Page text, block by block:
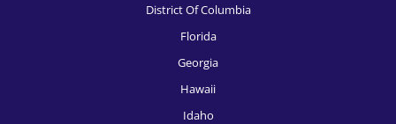
HR Recruitment, Las Vegas
HR Recruitment, Los Angeles
District Of Columbia
Florida
Georgia
Hawaii
Idaho